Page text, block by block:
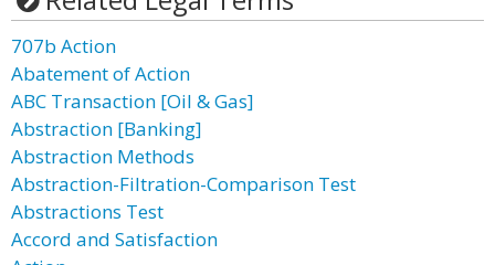
707b Action
Abatement of Action
ABC Transaction [Oil & Gas]
Abstraction [Banking]
Abstraction Methods
Abstraction-Filtration-Comparison Test
Abstractions Test
Accord and Satisfaction